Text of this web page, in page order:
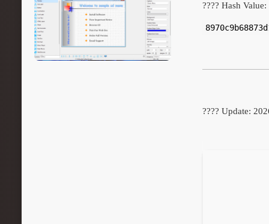
???? Hash Value:
???? Update: